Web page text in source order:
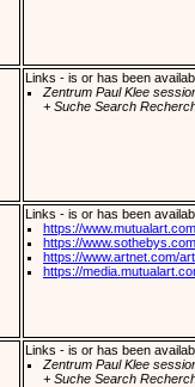
Links - is or has been
Zentrum Paul Klee
+ Suche Search
Links - is or has been
https://
https://
https://www.artnet.com/
https://
Links - is or has been
Zentrum Paul Klee
+ Suche Search